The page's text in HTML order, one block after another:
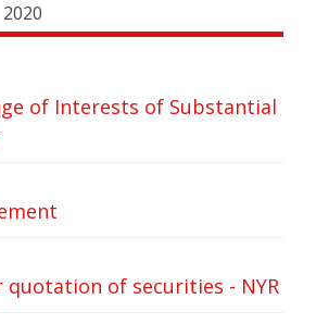
2020
of Interests of Substantial
of securities - NYR